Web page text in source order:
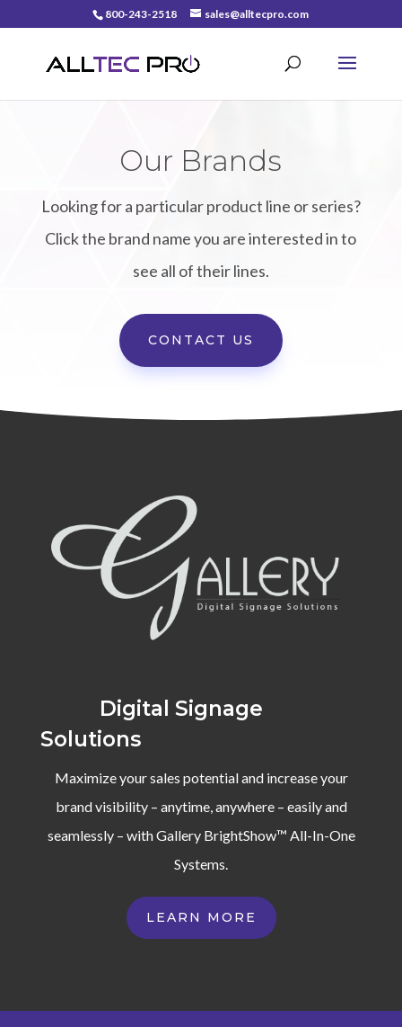
800-243-2518 sales@alltecpro.com
Our Brands
Looking for a particular product line or series?
Click the brand name you are interested in to
see all of their lines.
CONTACT US
Digital Signage
Solutions
Maximize your sales potential and increase your
brand visibility – anytime, anywhere – easily and
seamlessly – with Gallery BrightShow™ All-In-One
Systems.
LEARN MORE